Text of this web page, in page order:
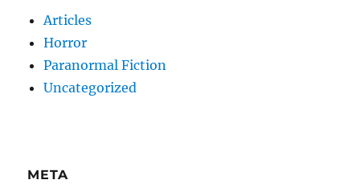
Articles
Horror
Paranormal Fiction
Uncategorized
META